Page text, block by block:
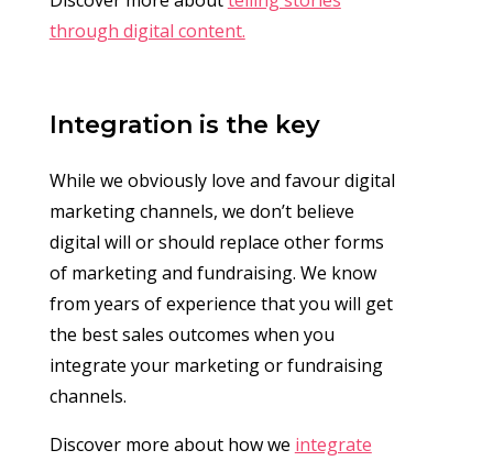
through digital content.
Integration is the key
While we obviously love and favour digital
marketing channels, we don’t believe
digital will or should replace other forms
of marketing and fundraising. We know
from years of experience that you will get
the best sales outcomes when you
integrate your marketing or fundraising
channels.
Discover more about how we integrate